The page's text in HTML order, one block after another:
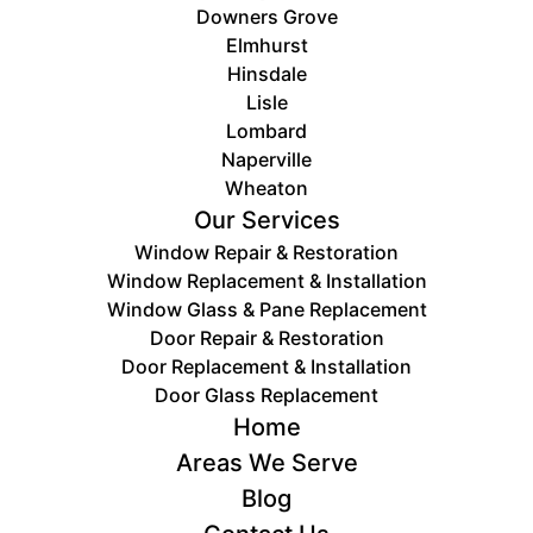
Downers Grove
Elmhurst
Hinsdale
Lisle
Lombard
Naperville
Wheaton
Our Services
Window Repair & Restoration
Window Replacement & Installation
Window Glass & Pane Replacement
Door Repair & Restoration
Door ​Replacement & Installation
Door Glass Replacement
Home
Areas We Serve
Blog